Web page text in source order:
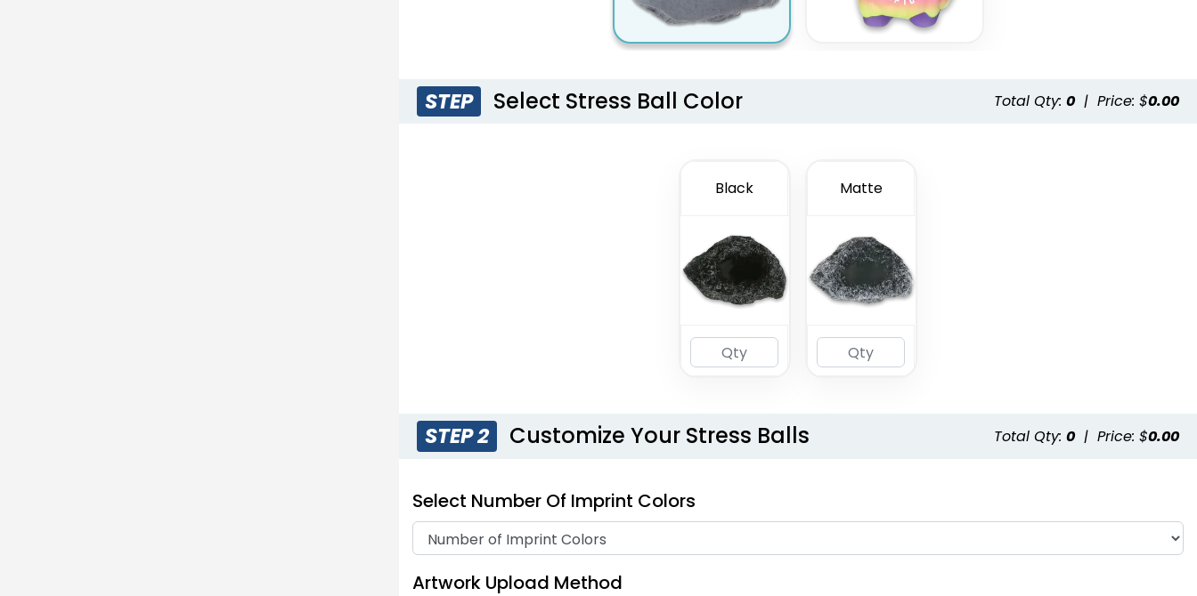
STEP Select Stress Ball Color Total Qty: 0 | Price: $0.00
Black Matte
STEP 2 Customize Your Stress Balls Total Qty: 0 | Price: $0.00
Select Number Of Imprint Colors
Artwork Upload Method